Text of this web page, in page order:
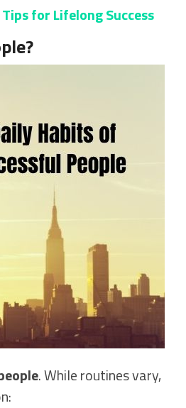
for Lifelong Success
. While routines vary,